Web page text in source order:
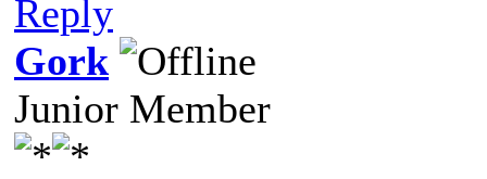
Reply
Gork
Junior Member